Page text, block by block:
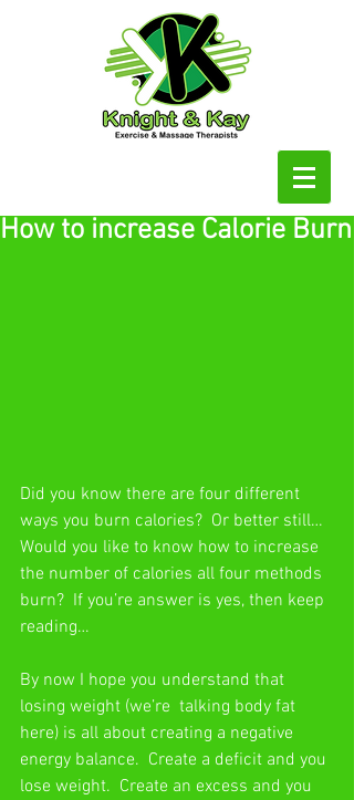
How to increase Calorie Burn
Did you know there are four different
ways you burn calories?  Or better still…
Would you like to know how to increase
the number of calories all four methods
burn?  If you’re answer is yes, then keep
reading…
By now I hope you understand that
losing weight (we’re  talking body fat
here) is all about creating a negative
energy balance.  Create a deficit and you
lose weight.  Create an excess and you